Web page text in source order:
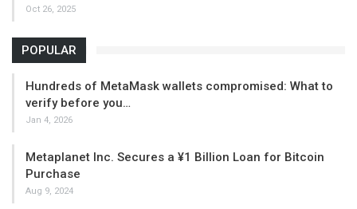
Oct 26, 2025
POPULAR
Hundreds of MetaMask wallets compromised: What to
verify before you…
Jan 4, 2026
Metaplanet Inc. Secures a ¥1 Billion Loan for Bitcoin
Purchase
Aug 9, 2024